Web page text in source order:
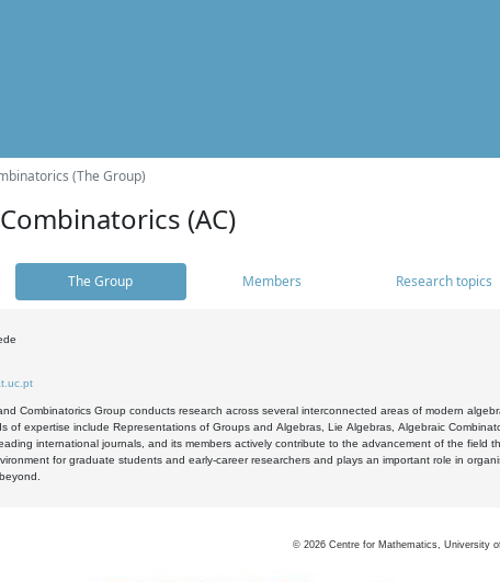
(The Group)
(AC)
The Group Members Research topics
Combinatorics Group conducts research across several interconnected areas of modern
of expertise include Representations of Groups and Algebras, Lie Algebras, Algebraic
international journals, and its members actively contribute to the advancement of the
for graduate students and early-career researchers and plays an important role in
© 2026 Centre for Mathematics, University